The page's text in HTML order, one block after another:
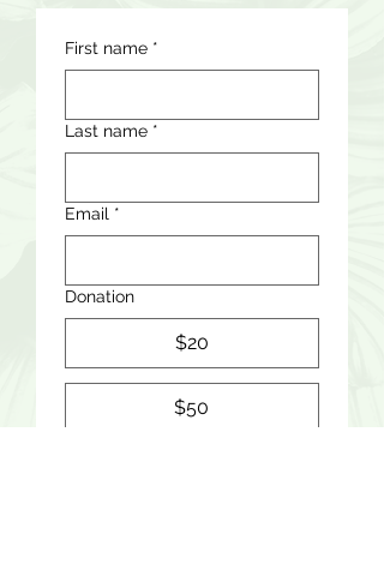
First name *
Last name *
Email *
Donation
$20
$50